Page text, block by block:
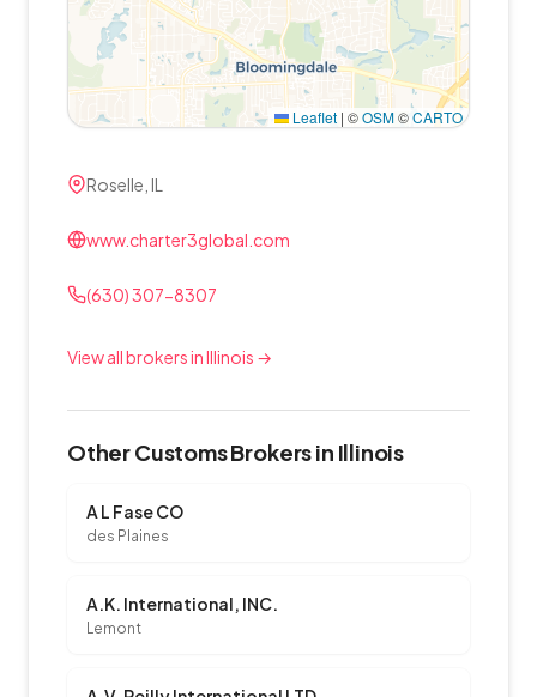
Leaflet | ©OSM©CARTO
Roselle, IL
www.charter3global.com
(630) 307-8307
View all brokers in Illinois →
Other Customs Brokers in Illinois
A L Fase CO
des Plaines
A.K. International, INC.
Lemont